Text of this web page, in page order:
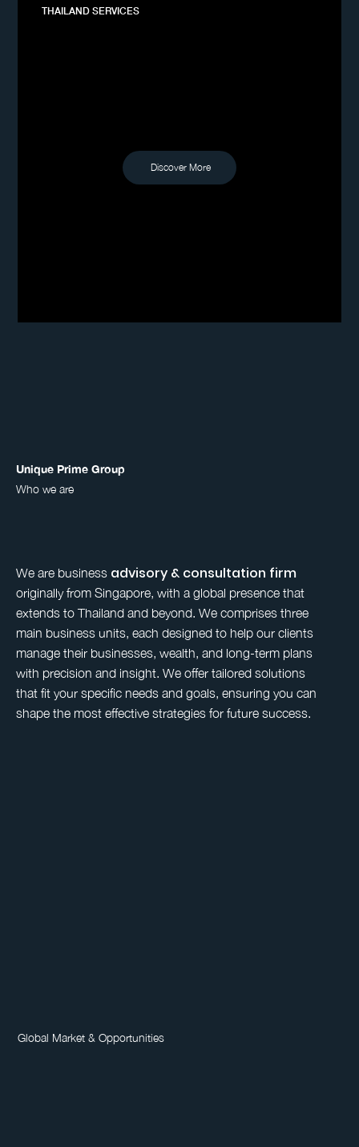
Unique Prime Group
Who we are
We are business advisory & consultation firm
originally from Singapore, with a global presence that
extends to Thailand and beyond. We comprises three
main business units, each designed to help our clients
manage their businesses, wealth, and long-term plans
with precision and insight. We offer tailored solutions
that fit your specific needs and goals, ensuring you can
shape the most effective strategies for future success.
Global Market & Opportunities
THAILAND SERVICES
Discover More